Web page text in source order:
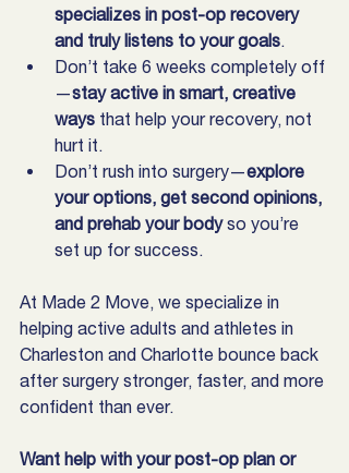
specializes in post-op recovery
and truly listens to your goals
Don’t take 6 weeks completely off
—stay active in smart, creative
ways that help your recovery, not
hurt it.
Don’t rush into surgery—explore
your options, get second opinions,
and prehab your body so you’re
set up for success.
At Made 2 Move, we specialize in
helping active adults and athletes in
Charleston and Charlotte bounce back
after surgery stronger, faster, and more
confident than ever.
Want help with your post-op plan or